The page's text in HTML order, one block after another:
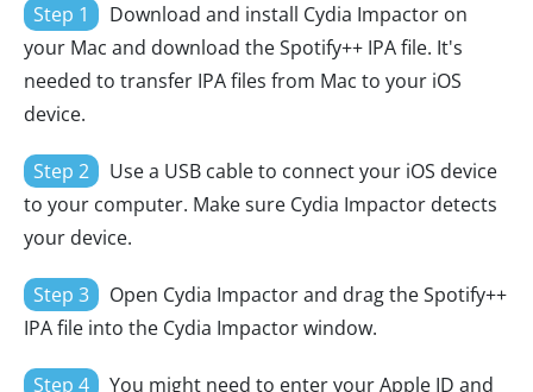
Step 1
Download and install Cydia Impactor on
your Mac and download the Spotify++ IPA file. It's
needed to transfer IPA files from Mac to your iOS
device.
Step 2
Use a USB cable to connect your iOS device
to your computer. Make sure Cydia Impactor detects
your device.
Step 3
Open Cydia Impactor and drag the Spotify++
IPA file into the Cydia Impactor window.
Step 4 You might need to enter your Apple ID and